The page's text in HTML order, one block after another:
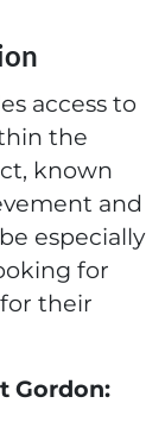
access to
the
known
and
especially
for
their
Gordon: